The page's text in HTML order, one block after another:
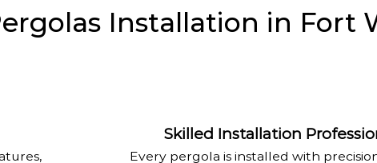
Skilled Installation
Every pergola is installed with
Installation in Fort